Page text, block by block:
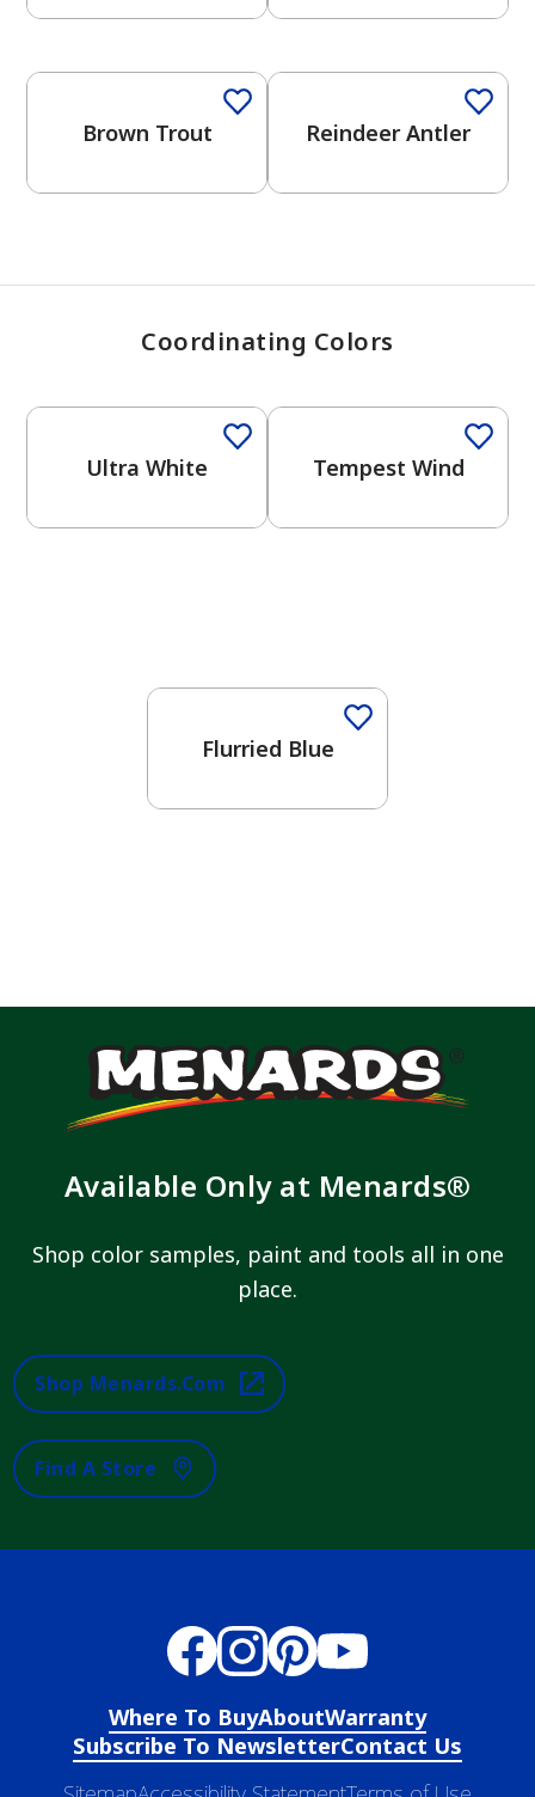
Brown Trout Reindeer Antler
Coordinating Colors
Ultra White Tempest Wind
Flurried Blue
Available Only at Menards®
Shop color samples, paint and tools all in one
place.
Shop Menards.com
Find A Store
Where To BuyAboutWarranty
Subscribe To NewsletterContact Us